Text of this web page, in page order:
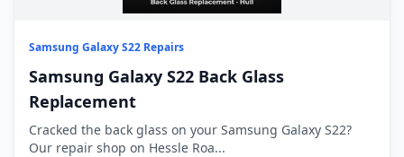
Samsung Galaxy S22 Repairs
Samsung Galaxy S22 Back Glass
Replacement
Cracked the back glass on your Samsung Galaxy S22?
Our repair shop on Hessle Roa...